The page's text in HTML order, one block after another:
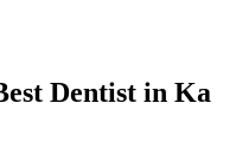
Dentist in Ka